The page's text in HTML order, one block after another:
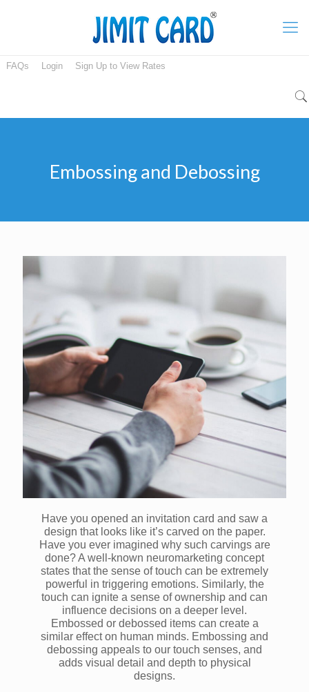
FAQs Login Sign Up to View Rates
Embossing and Debossing
Have you opened an invitation card and saw a
design that looks like it’s carved on the paper.
Have you ever imagined why such carvings are
done? A well-known neuromarketing concept
states that the sense of touch can be extremely
powerful in triggering emotions. Similarly, the
touch can ignite a sense of ownership and can
influence decisions on a deeper level.
Embossed or debossed items can create a
similar effect on human minds. Embossing and
debossing appeals to our touch senses, and
adds visual detail and depth to physical
designs.